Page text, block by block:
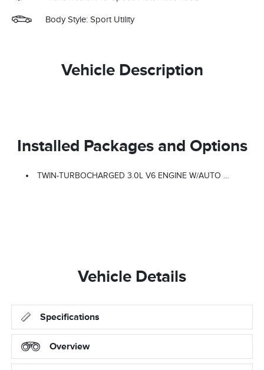
Body Style: Sport Utility
Vehicle Description
Installed Packages and Options
TWIN-TURBOCHARGED 3.0L V6 ENGINE W/AUTO START-STOP TECHNOLOGY (STD)
Vehicle Details
Specifications
Overview